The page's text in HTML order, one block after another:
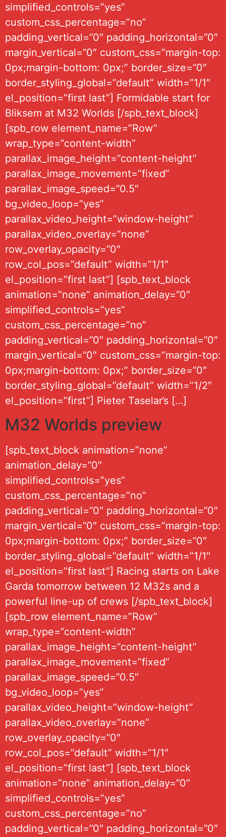
simplified_controls=”yes”
custom_css_percentage=”no”
padding_vertical=”0″ padding_horizontal=”0″
margin_vertical=”0″ custom_css=”margin-top:
0px;margin-bottom: 0px;” border_size=”0″
border_styling_global=”default” width=”1/1″
el_position=”first last”] Formidable start for
Bliksem at M32 Worlds [/spb_text_block]
[spb_row element_name=”Row”
wrap_type=”content-width”
parallax_image_height=”content-height”
parallax_image_movement=”fixed”
parallax_image_speed=”0.5″
bg_video_loop=”yes”
parallax_video_height=”window-height”
parallax_video_overlay=”none”
row_overlay_opacity=”0″
row_col_pos=”default” width=”1/1″
el_position=”first last”] [spb_text_block
animation=”none” animation_delay=”0″
simplified_controls=”yes”
custom_css_percentage=”no”
padding_vertical=”0″ padding_horizontal=”0″
margin_vertical=”0″ custom_css=”margin-top:
0px;margin-bottom: 0px;” border_size=”0″
border_styling_global=”default” width=”1/2″
el_position=”first”] Pieter Taselar’s […]
M32 Worlds preview
[spb_text_block animation=”none”
animation_delay=”0″
simplified_controls=”yes”
custom_css_percentage=”no”
padding_vertical=”0″ padding_horizontal=”0″
margin_vertical=”0″ custom_css=”margin-top:
0px;margin-bottom: 0px;” border_size=”0″
border_styling_global=”default” width=”1/1″
el_position=”first last”] Racing starts on Lake
Garda tomorrow between 12 M32s and a
powerful line-up of crews [/spb_text_block]
[spb_row element_name=”Row”
wrap_type=”content-width”
parallax_image_height=”content-height”
parallax_image_movement=”fixed”
parallax_image_speed=”0.5″
bg_video_loop=”yes”
parallax_video_height=”window-height”
parallax_video_overlay=”none”
row_overlay_opacity=”0″
row_col_pos=”default” width=”1/1″
el_position=”first last”] [spb_text_block
animation=”none” animation_delay=”0″
simplified_controls=”yes”
custom_css_percentage=”no”
padding_vertical=”0″ padding_horizontal=”0″